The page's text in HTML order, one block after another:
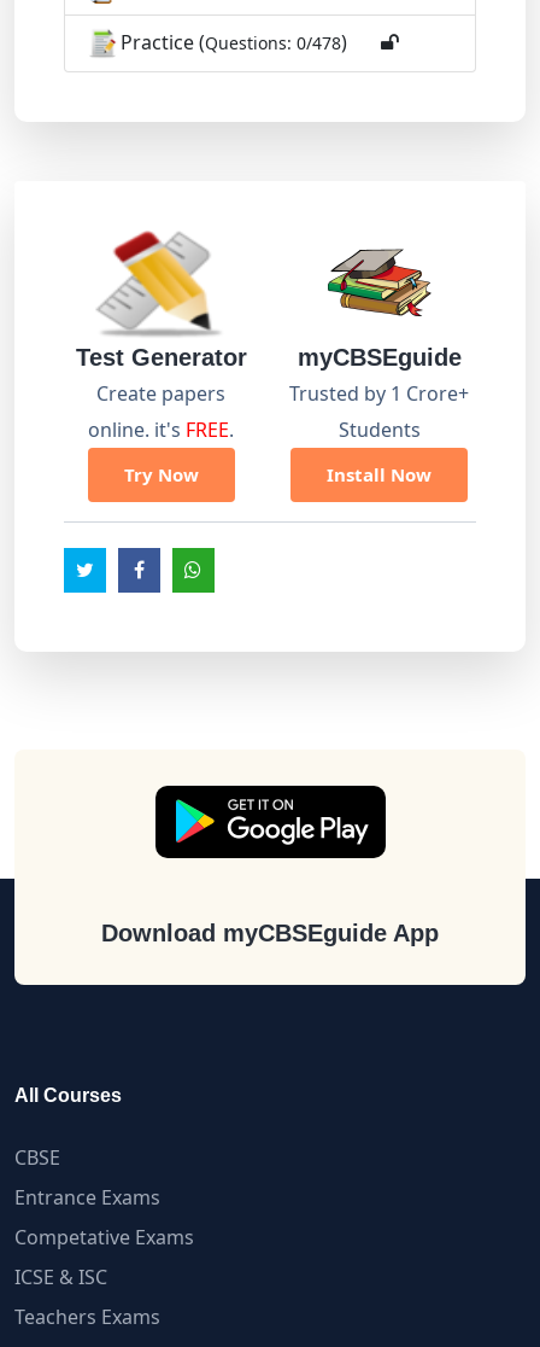
Practice (Questions: 0/478)
Test Generator
Create papers
online. it's FREE.
Try Now
myCBSEguide
Trusted by 1 Crore+
Students
Install Now
Download myCBSEguide App
All Courses
CBSE
Entrance Exams
Competative Exams
ICSE & ISC
Teachers Exams